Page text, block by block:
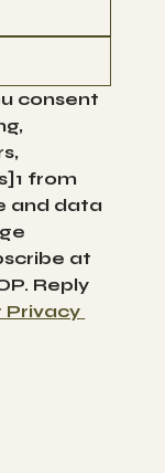
consent
from
and data
at
Reply
Privacy